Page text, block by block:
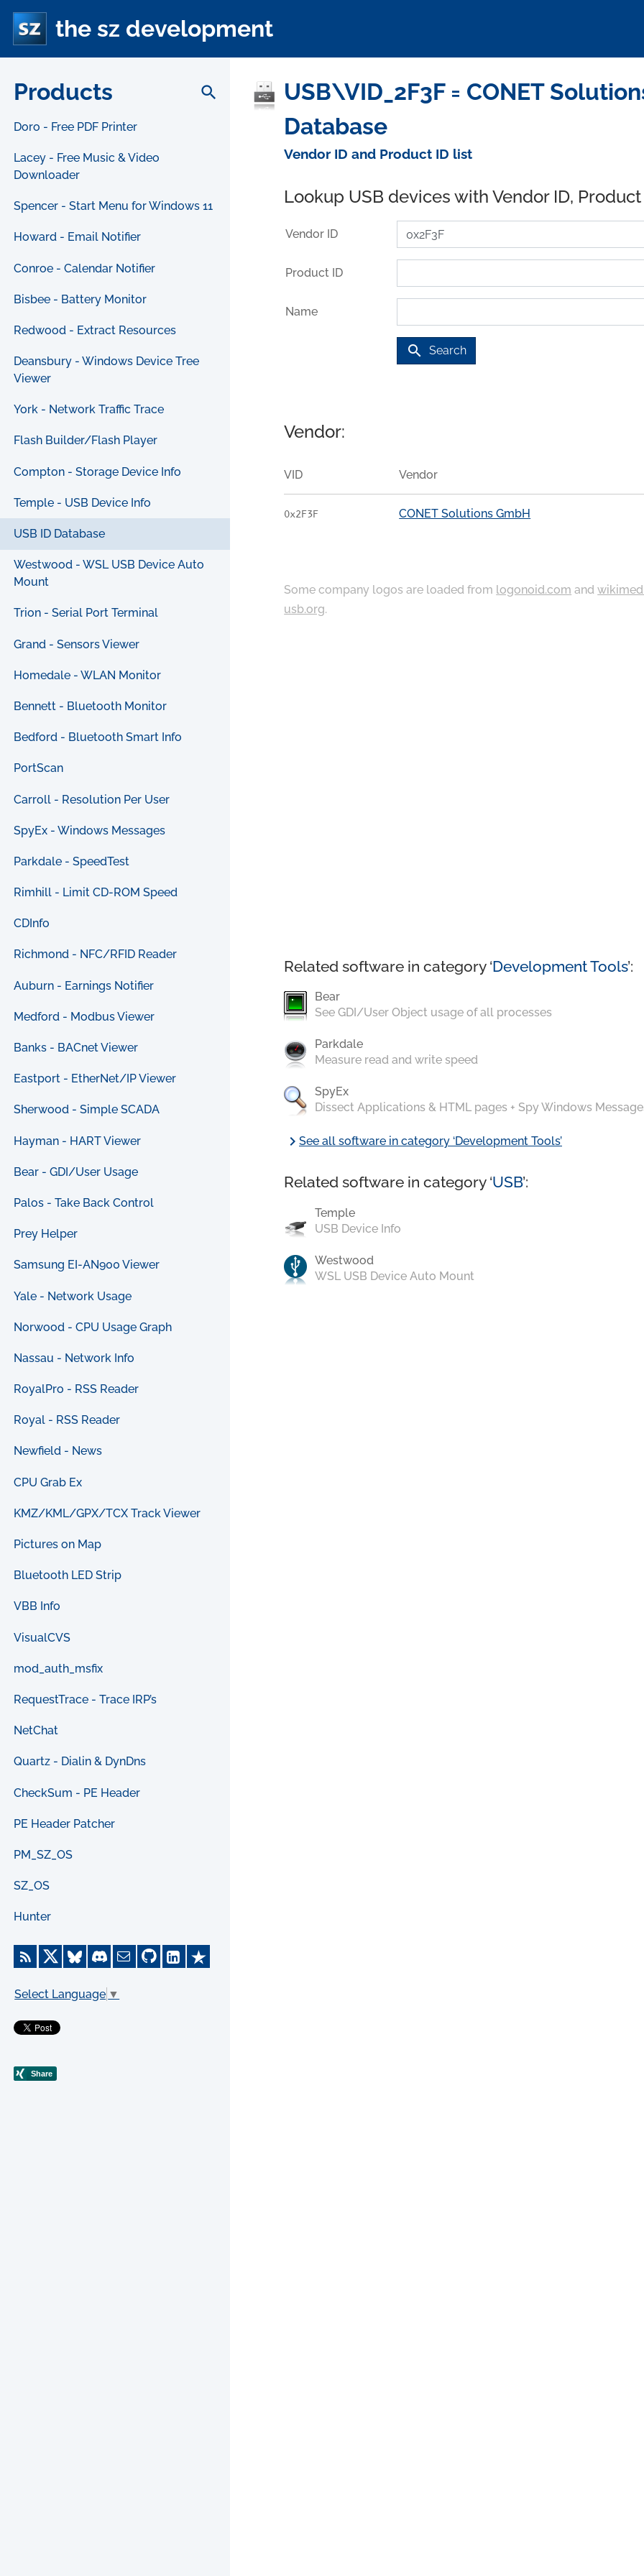
the sz development
Products search
Doro - Free PDF Printer
Lacey - Free Music & Video
Downloader
Spencer - Start Menu for Windows 11
Howard - Email Notifier
Conroe - Calendar Notifier
Bisbee - Battery Monitor
Redwood - Extract Resources
Deansbury - Windows Device Tree
Viewer
York - Network Traffic Trace
Flash Builder/Flash Player
Compton - Storage Device Info
Temple - USB Device Info
USB ID Database
Westwood - WSL USB Device Auto
Mount
Trion - Serial Port Terminal
Grand - Sensors Viewer
Homedale - WLAN Monitor
Bennett - Bluetooth Monitor
Bedford - Bluetooth Smart Info
PortScan
Carroll - Resolution Per User
SpyEx - Windows Messages
Parkdale - SpeedTest
Rimhill - Limit CD-ROM Speed
CDInfo
Richmond - NFC/RFID Reader
Auburn - Earnings Notifier
Medford - Modbus Viewer
Banks - BACnet Viewer
Eastport - EtherNet/IP Viewer
Sherwood - Simple SCADA
Hayman - HART Viewer
Bear - GDI/User Usage
Palos - Take Back Control
Prey Helper
Samsung EI-AN900 Viewer
Yale - Network Usage
Norwood - CPU Usage Graph
Nassau - Network Info
RoyalPro - RSS Reader
Royal - RSS Reader
Newfield - News
CPU Grab Ex
KMZ/KML/GPX/TCX Track Viewer
Pictures on Map
Bluetooth LED Strip
VBB Info
VisualCVS
mod_auth_msfix
RequestTrace - Trace IRP’s
NetChat
Quartz - Dialin & DynDns
CheckSum - PE Header
PE Header Patcher
PM_SZ_OS
SZ_OS
Hunter
Select Language ▼
USB\VID_2F3F = CONET
Database
Vendor ID and Product ID list
Lookup USB devices with Vendor ID,
Vendor ID
Product ID
Name
search Search
Vendor:
VID Vendor
0x2F3F CONET Solutions GmbH
Some company logos are loaded from logonoid.com and
usb.org.
Related software in category ‘Development Tools’:
Bear
See GDI/User Object usage of all processes
Parkdale
Measure read and write speed
SpyEx
Dissect Applications & HTML pages + Spy Windows
chevron_rightSee all software in category ‘Development Tools’
Related software in category ‘USB’:
Temple
USB Device Info
Westwood
WSL USB Device Auto Mount